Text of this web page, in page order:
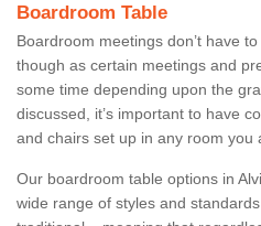
Boardroom Table
Boardroom meetings don’t have
though as certain meetings and
some time depending upon the
discussed, it’s important to have
and chairs set up in any room you
Our boardroom table options in
wide range of styles and